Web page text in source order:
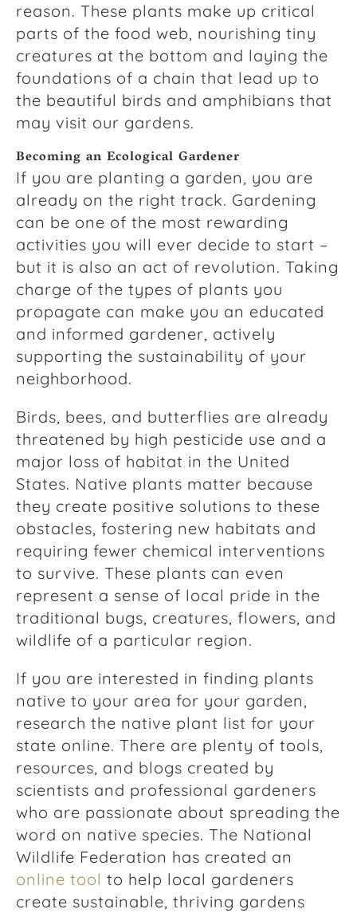
reason. These plants make up critical
parts of the food web, nourishing tiny
creatures at the bottom and laying the
foundations of a chain that lead up to
the beautiful birds and amphibians that
may visit our gardens.
Becoming an Ecological Gardener
If you are planting a garden, you are
already on the right track. Gardening
can be one of the most rewarding
activities you will ever decide to start –
but it is also an act of revolution. Taking
charge of the types of plants you
propagate can make you an educated
and informed gardener, actively
supporting the sustainability of your
neighborhood.
Birds, bees, and butterflies are already
threatened by high pesticide use and a
major loss of habitat in the United
States. Native plants matter because
they create positive solutions to these
obstacles, fostering new habitats and
requiring fewer chemical interventions
to survive. These plants can even
represent a sense of local pride in the
traditional bugs, creatures, flowers, and
wildlife of a particular region.
If you are interested in finding plants
native to your area for your garden,
research the native plant list for your
state online. There are plenty of tools,
resources, and blogs created by
scientists and professional gardeners
who are passionate about spreading the
word on native species. The National
Wildlife Federation has created an
online tool to help local gardeners
create sustainable, thriving gardens